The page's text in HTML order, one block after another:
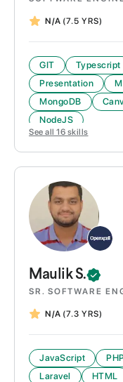
N/A (7.5 YRS)
GIT Typescript
Presentation
MongoDB
NodeJS
See all 16 skills
Maulik S.
SR. SOFTWARE
N/A (7.3 YRS)
JavaScript
Laravel
HTML